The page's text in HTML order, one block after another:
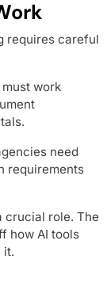
requires careful
work
need
requirements
crucial role. The
how AI tools
it.